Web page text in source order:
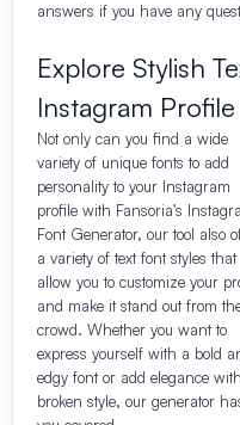
answers if you have any
Explore Stylish
Instagram Profile
Not only can you find a wide
variety of unique fonts to add
personality to your Instagram
profile with Fansoria’s
Font Generator, our tool also
a variety of text font styles that
allow you to customize your
and make it stand out from
crowd. Whether you want to
express yourself with a bold
edgy font or add elegance
broken style, our generator